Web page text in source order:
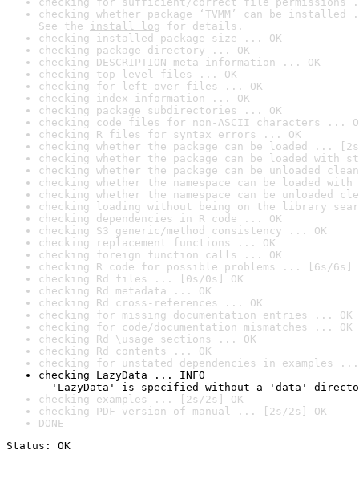
checking whether package ‘TVMM’ can be
See the install log for details.
checking installed package size ... OK
checking package directory ... OK
checking DESCRIPTION meta-information ... OK
checking top-level files ... OK
checking for left-over files ... OK
checking index information ... OK
checking package subdirectories ... OK
checking code files for non-ASCII characters ...
checking R files for syntax errors ... OK
checking whether the package can be loaded ...
checking whether the package can be loaded with
checking whether the package can be unloaded
checking whether the namespace can be loaded
checking whether the namespace can be unloaded
checking loading without being on the library
checking dependencies in R code ... OK
checking S3 generic/method consistency ... OK
checking replacement functions ... OK
checking foreign function calls ... OK
checking R code for possible problems ... [6s/6s]
checking Rd files ... [0s/0s] OK
checking Rd metadata ... OK
checking Rd cross-references ... OK
checking for missing documentation entries ... OK
checking for code/documentation mismatches ... OK
checking Rd \usage sections ... OK
checking Rd contents ... OK
checking for unstated dependencies in examples ...
checking LazyData ... INFO
'LazyData' is specified without a 'data'
checking examples ... [2s/2s] OK
checking PDF version of manual ... [2s/2s] OK
DONE
Status: OK